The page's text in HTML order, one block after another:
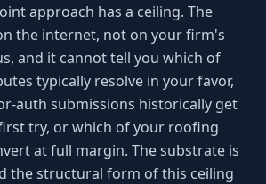
approach has a ceiling. The
the internet, not on your firm's
and it cannot tell you which of
typically resolve in your favor,
auth submissions historically get
try, or which of your roofing
at full margin. The substrate is
the structural form of this ceiling